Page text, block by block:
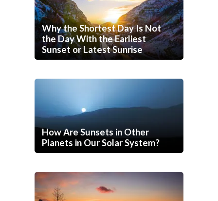
Why the Shortest Day Is Not
the Day With the Earliest
Sunset or Latest Sunrise
How Are Sunsets in Other
Planets in Our Solar System?